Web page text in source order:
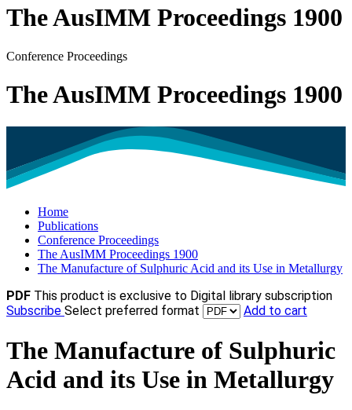
The AusIMM Proceedings 1900
Conference Proceedings
The AusIMM Proceedings 1900
Home
Publications
Conference Proceedings
The AusIMM Proceedings 1900
The Manufacture of Sulphuric Acid and its Use in Metallurgy
PDF This product is exclusive to Digital library subscription
Subscribe Select preferred format Add to cart
The Manufacture of Sulphuric
Acid and its Use in Metallurgy